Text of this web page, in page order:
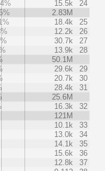
15.5k
24
2.83M
18.4k
25
12.2k
26
30.7k
27
13.9k
28
50.1M
29.6k
29
20.7k
30
28.4k
31
25.6M
16.3k
32
121M
10.1k
33
13.0k
34
14.1k
35
15.6k
36
12.8k
37